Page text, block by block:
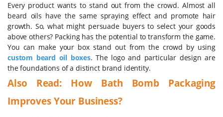
Every product wants to stand out from the crowd. Almost all
beard oils have the same spraying effect and promote hair
growth. So, what might persuade buyers to select your goods
above others? Packing has the potential to transform the game.
You can make your box stand out from the crowd by using
custom beard oil boxes. The logo and particular design are
the foundations of a distinct brand identity.
Also Read: How Bath Bomb Packaging
Improves Your Business?